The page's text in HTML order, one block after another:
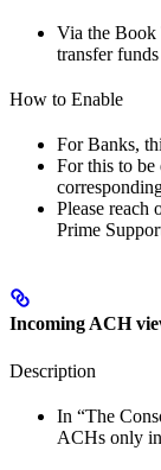
Via the Book
transfer funds
How to Enable
For Banks,
For this to be
Please reach
Prime
Incoming ACH
Description
In “The
ACHs only